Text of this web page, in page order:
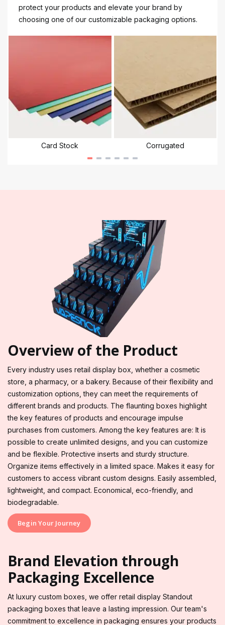
protect your products and elevate your brand by
choosing one of our customizable packaging options.
Card Stock Corrugated
Overview of the Product
Every industry uses retail display box, whether a cosmetic
store, a pharmacy, or a bakery. Because of their flexibility and
customization options, they can meet the requirements of
different brands and products. The flaunting boxes highlight
the key features of products and encourage impulse
purchases from customers. Among the key features are: It is
possible to create unlimited designs, and you can customize
and be flexible. Protective inserts and sturdy structure.
Organize items effectively in a limited space. Makes it easy for
customers to access vibrant custom designs. Easily assembled,
lightweight, and compact. Economical, eco-friendly, and
biodegradable.
Begin Your Journey
Brand Elevation through
Packaging Excellence
At luxury custom boxes, we offer retail display Standout
packaging boxes that leave a lasting impression. Our team's
commitment to excellence in packaging ensures your products